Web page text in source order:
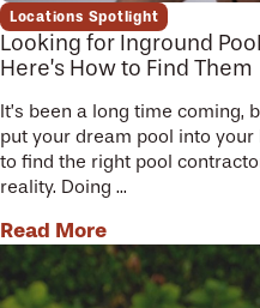
Locations Spotlight
Looking for Inground
Here’s How to Find Them
It’s been a long time coming,
put your dream pool into
to find the right pool
reality. Doing ...
Read More